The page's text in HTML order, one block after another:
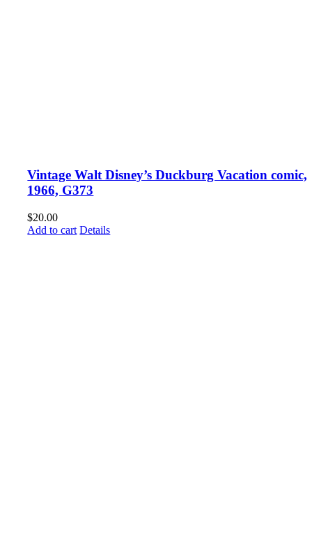
Vintage Walt Disney’s Duckburg Vacation comic,
1966, G373
$20.00
Add to cart Details